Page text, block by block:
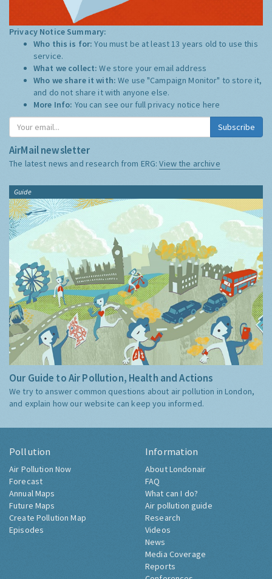
Privacy Notice Summary:
Who this is for:You must be at least 13 years old to use this
service.
What we collect:We store your email address
Who we share it with:We use "Campaign Monitor" to store it,
and do not share it with anyone else.
More Info: You can see our full privacy notice here
Subscribe
AirMail newsletter
The latest news and research from ERG:View the archive
Guide
Our Guide to Air Pollution, Health and Actions
We try to answer common questions about air pollution in London,
and explain how our website can keep you informed.
Pollution
Air Pollution Now
Forecast
Annual Maps
Future Maps
Create Pollution Map
Episodes
Information
About Londonair
FAQ
What can I do?
Air pollution guide
Research
Videos
News
Media Coverage
Reports